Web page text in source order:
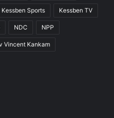
Kessben Sports Kessben TV
NDC NPP
Vincent Kankam